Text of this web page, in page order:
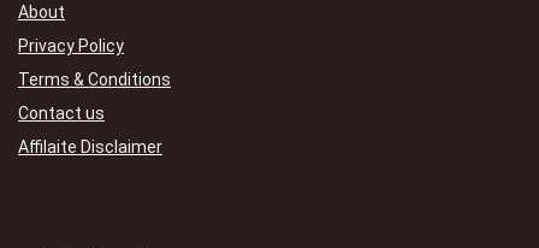
About
Privacy Policy
Terms & Conditions
Contact us
Affilaite Disclaimer